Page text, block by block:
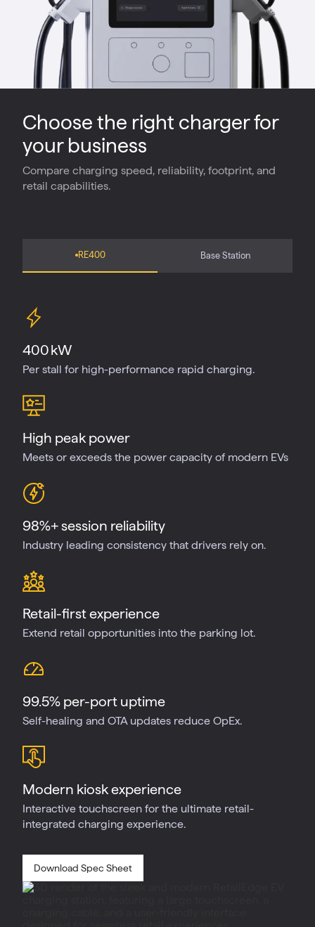
Choose the right charger for
your business
Compare charging speed, reliability, footprint, and
retail capabilities.
RE400 Base Station
400 kW
Per stall for high-performance rapid charging.
High peak power
Meets or exceeds the power capacity of modern EVs
98%+ session reliability
Industry leading consistency that drivers rely on.
Retail-first experience
Extend retail opportunities into the parking lot.
99.5% per-port uptime
Self-healing and OTA updates reduce OpEx.
Modern kiosk experience
Interactive touchscreen for the ultimate retail-
integrated charging experience.
Download Spec Sheet